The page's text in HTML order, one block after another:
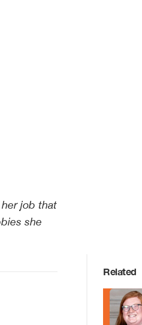
job that
she
Related